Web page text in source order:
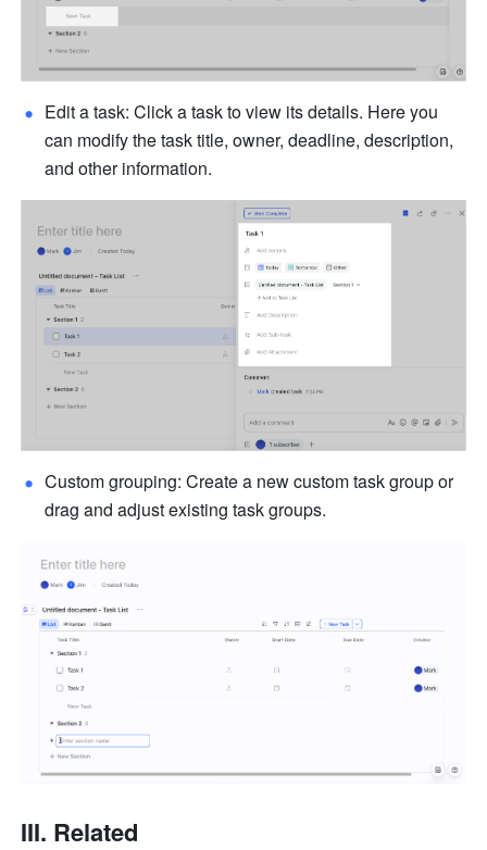
Edit a task: Click a task to view its details. Here you
can modify the task title, owner, deadline, description,
and other information.
Custom grouping: Create a new custom task group or
drag and adjust existing task groups.
III. Related